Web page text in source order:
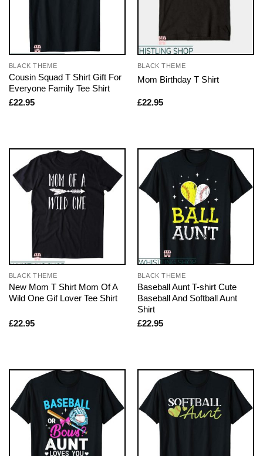
BLACK THEME
Cousin Squad T Shirt Gift For
Everyone Family Tee Shirt
£22.95
BLACK THEME
Mom Birthday T Shirt
£22.95
BLACK THEME
New Mom T Shirt Mom Of A
Wild One Gif Lover Tee Shirt
£22.95
BLACK THEME
Baseball Aunt T-shirt Cute
Baseball And Softball Aunt
Shirt
£22.95